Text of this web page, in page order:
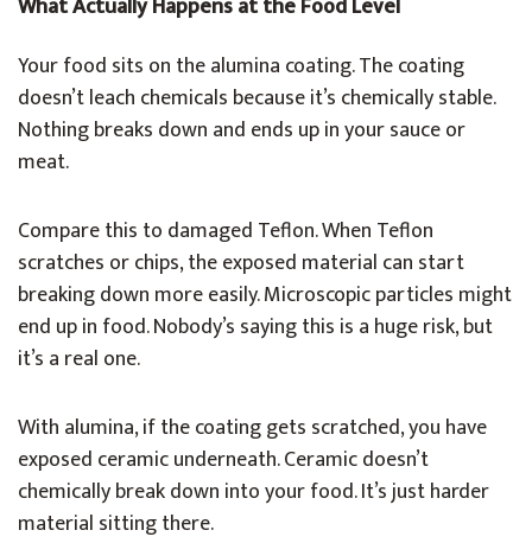
What Actually Happens at the Food Level
Your food sits on the alumina coating. The coating
doesn’t leach chemicals because it’s chemically stable.
Nothing breaks down and ends up in your sauce or
meat.
Compare this to damaged Teflon. When Teflon
scratches or chips, the exposed material can start
breaking down more easily. Microscopic particles might
end up in food. Nobody’s saying this is a huge risk, but
it’s a real one.
With alumina, if the coating gets scratched, you have
exposed ceramic underneath. Ceramic doesn’t
chemically break down into your food. It’s just harder
material sitting there.